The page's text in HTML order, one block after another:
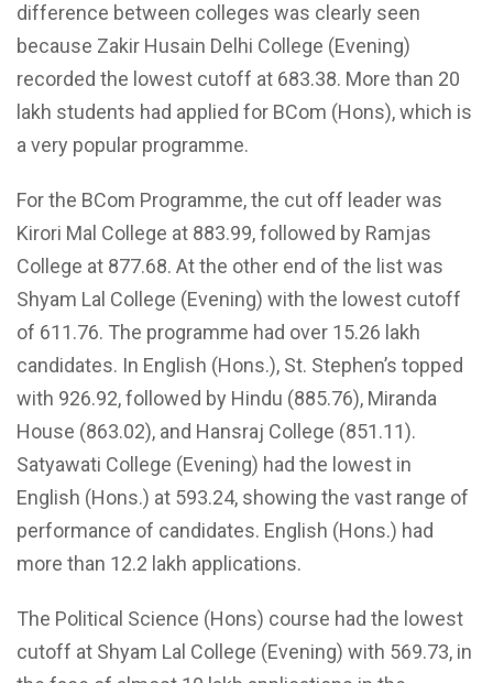
difference between colleges was clearly seen
because Zakir Husain Delhi College (Evening)
recorded the lowest cutoff at 683.38. More than 20
lakh students had applied for BCom (Hons), which is
a very popular programme.
For the BCom Programme, the cut off leader was
Kirori Mal College at 883.99, followed by Ramjas
College at 877.68. At the other end of the list was
Shyam Lal College (Evening) with the lowest cutoff
of 611.76. The programme had over 15.26 lakh
candidates. In English (Hons.), St. Stephen’s topped
with 926.92, followed by Hindu (885.76), Miranda
House (863.02), and Hansraj College (851.11).
Satyawati College (Evening) had the lowest in
English (Hons.) at 593.24, showing the vast range of
performance of candidates. English (Hons.) had
more than 12.2 lakh applications.
The Political Science (Hons) course had the lowest
cutoff at Shyam Lal College (Evening) with 569.73, in